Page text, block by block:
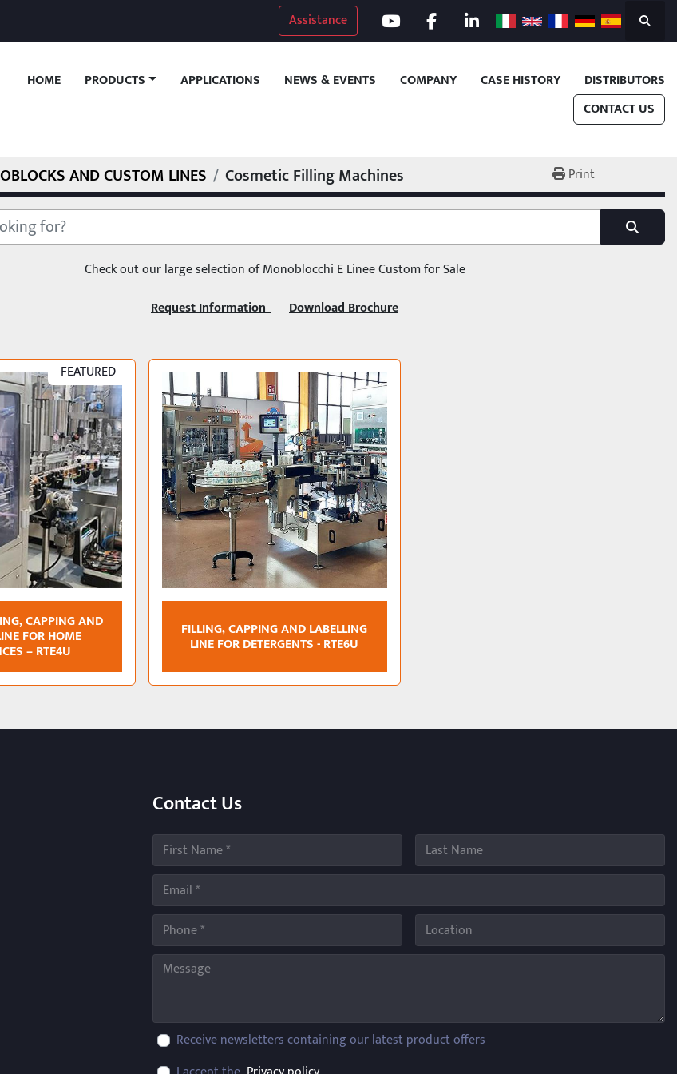
Assistance youtubefacebooklinkedin Search
HOME PRODUCTS NEWS & EVENTS
APPLICATIONS COMPANY CASE HISTORY
DISTRIBUTORS
CONTACT US
AND CUSTOM LINES Cosmetic Filling Machines Print
Check out our large selection of Monoblocchi E Linee Custom for Sale
Request Information
Download Brochure
FEATURED
CAPPING AND
FOR HOME
– RTE4U
FILLING, CAPPING AND LABELLING
LINE FOR DETERGENTS - RTE6U
Contact Us
Receive newsletters containing our latest product offers